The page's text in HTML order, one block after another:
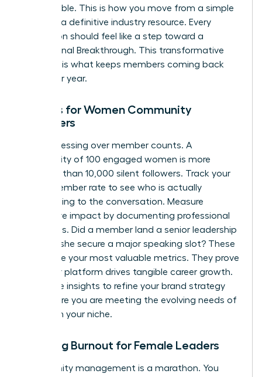
unbreakable. This is how you move from a simple
group to a definitive industry resource. Every
interaction should feel like a step toward a
professional Breakthrough. This transformative
moment is what keeps members coming back
year after year.
Metrics for Women Community
Managers
Stop obsessing over member counts. A
community of 100 engaged women is more
powerful than 10,000 silent followers. Track your
Active Member rate to see who is actually
contributing to the conversation. Measure
qualitative impact by documenting professional
successes. Did a member land a senior leadership
role? Did she secure a major speaking slot? These
stories are your most valuable metrics. They prove
that your platform drives tangible career growth.
Use these insights to refine your brand strategy
and ensure you are meeting the evolving needs of
women in your niche.
Avoiding Burnout for Female Leaders
Community management is a marathon. You